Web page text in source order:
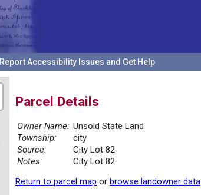
Report Accessibility Issues and Get Help
Parcel Details
Owner Name: Unsold State Land
Township:
city
Source:
City Lot 82
Notes:
City Lot 82
Return to parcel map or browse landowner data